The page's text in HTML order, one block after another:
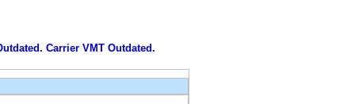
Carrier VMT Outdated.